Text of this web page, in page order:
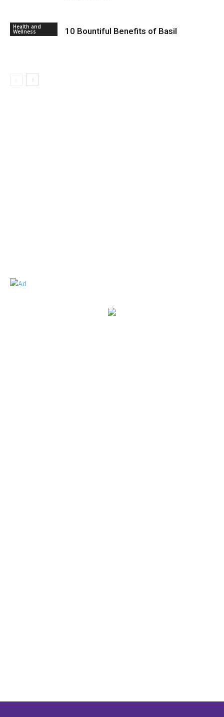
Health and
Wellness 10 Bountiful Benefits of Basil